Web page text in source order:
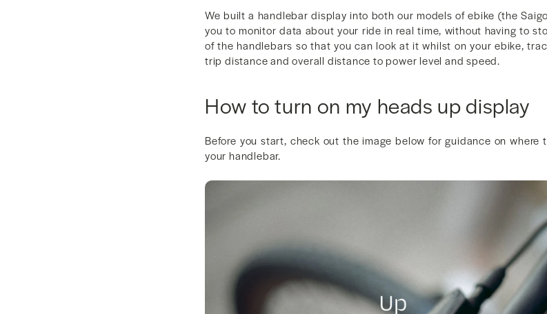
We built a handlebar display into both our models of ebike (the
you to monitor data about your ride in real time, without having to
of the handlebars so that you can look at it whilst on your ebike,
trip distance and overall distance to power level and speed.
How to turn on my heads up display
Before you start, check out the image below for guidance on
your handlebar.